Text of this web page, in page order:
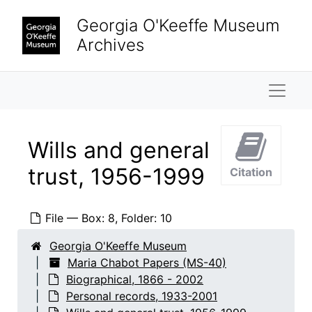
Georgia O'Keeffe Museum
Archives
Wills and general
trust, 1956-1999
File — Box: 8, Folder: 10
Citation
Georgia O'Keeffe Museum
Maria Chabot Papers (MS-40)
Biographical, 1866 - 2002
Personal records, 1933-2001
Maria Chabot Papers
Biographical
Biographical, 1866-2002
Chabot family
Chabot family, 1866-2002
Personal records
Personal records, 1933-2001
Appraisals, Rio Grande and other rugs, 1985
Birth certificates, 1933, 1953
Medical records, 1968-2001